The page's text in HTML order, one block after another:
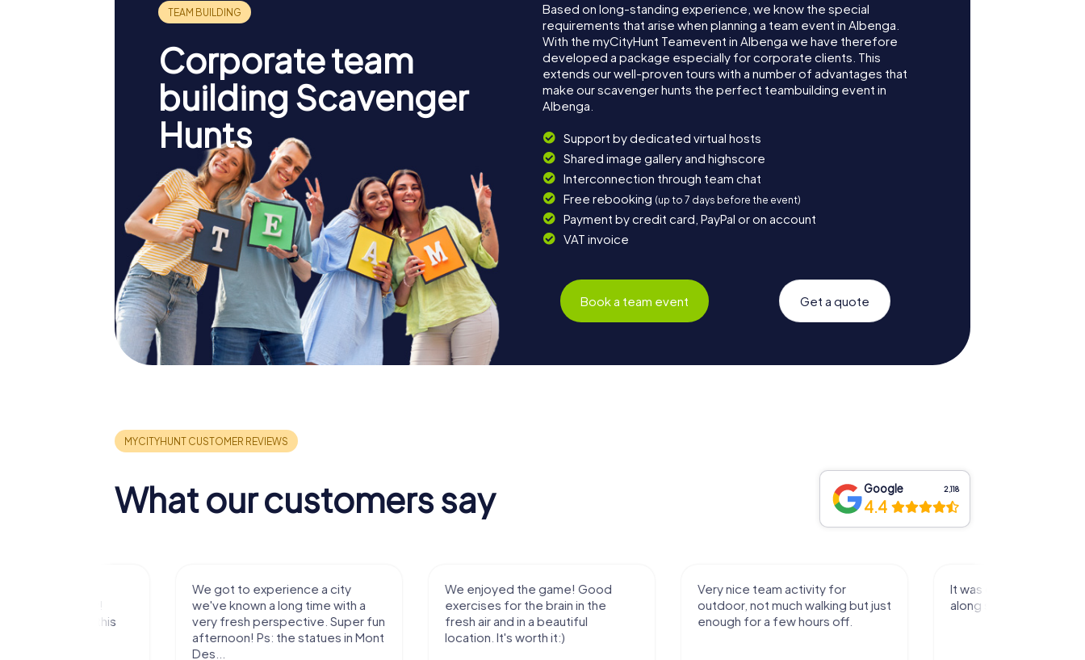
Corporate team
building Scavenger
Hunts
Based on long-standing experience, we know the special
requirements that arise when planning a team event in Albenga.
With the myCityHunt Teamevent in Albenga we have therefore
developed a package especially for corporate clients. This
extends our well-proven tours with a number of advantages that
make our scavenger hunts the perfect teambuilding event in
Albenga.
Support by dedicated virtual hosts
Shared image gallery and highscore
Interconnection through team chat
Free rebooking (up to 7 days before the event)
Payment by credit card, PayPal or on account
VAT invoice
Book a team event Get a quote
What our customers say Google 2,118
4.4
We got to experience a city
we've known a long time with a
very fresh perspective. Super fun
afternoon! Ps: the statues in Mont
We enjoyed the game! Good
exercises for the brain in the
fresh air and in a beautiful
location. It's worth it:)
Very nice team activity for
outdoor, not much walking but just
enough for a few hours off.
It was great experience that I had
along side my family! Thank you!